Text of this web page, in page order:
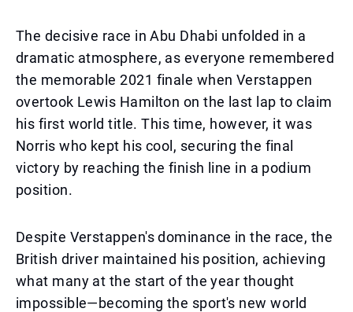
The decisive race in Abu Dhabi unfolded in a
dramatic atmosphere, as everyone remembered
the memorable 2021 finale when Verstappen
overtook Lewis Hamilton on the last lap to claim
his first world title. This time, however, it was
Norris who kept his cool, securing the final
victory by reaching the finish line in a podium
position.
Despite Verstappen's dominance in the race, the
British driver maintained his position, achieving
what many at the start of the year thought
impossible—becoming the sport's new world